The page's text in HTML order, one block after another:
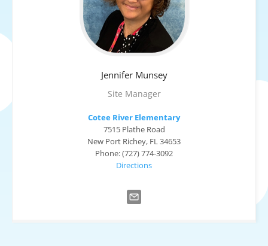
Jennifer Munsey
Site Manager
Cotee River Elementary
7515 Plathe Road
New Port Richey, FL 34653
Phone: (727) 774-3092
Directions